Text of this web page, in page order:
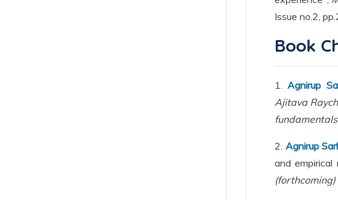
Issue no.2,
Book
1.Agnirup
Ajitava
2. Agnirup
and empirical
(forthcoming)